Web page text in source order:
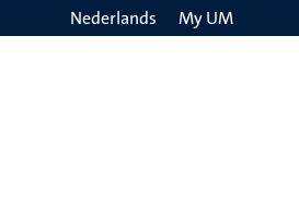
Nederlands My UM